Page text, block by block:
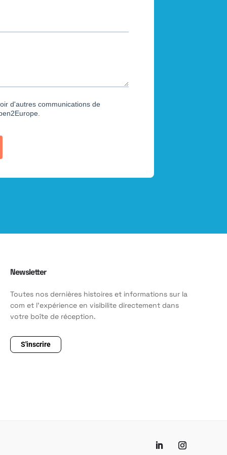
Newsletter
Toutes nos dernières histoires et informations sur la
com et l'expérience en visibilite directement dans
votre boîte de réception.
S'inscrire